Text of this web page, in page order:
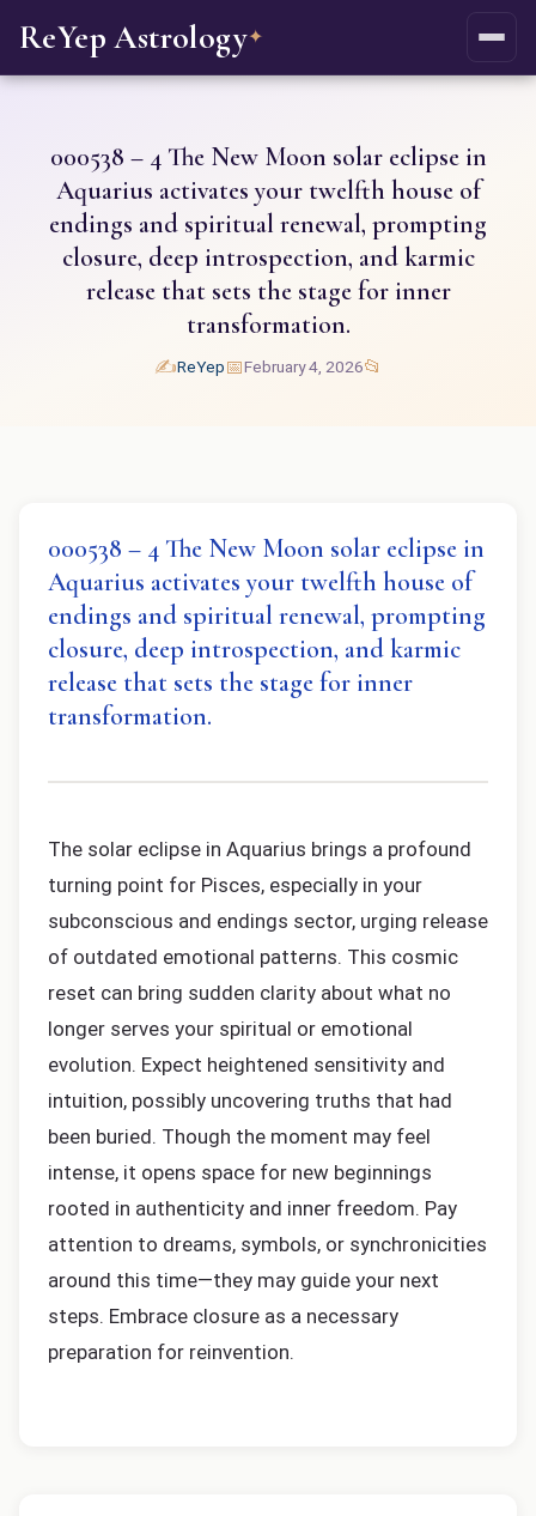
ReYep Astrology✦
000538 – 4 The New Moon solar eclipse in
Aquarius activates your twelfth house of
endings and spiritual renewal, prompting
closure, deep introspection, and karmic
release that sets the stage for inner
transformation.
✍️ReYep📅February 4, 2026📂
000538 – 4 The New Moon solar eclipse in
Aquarius activates your twelfth house of
endings and spiritual renewal, prompting
closure, deep introspection, and karmic
release that sets the stage for inner
transformation.
The solar eclipse in Aquarius brings a profound
turning point for Pisces, especially in your
subconscious and endings sector, urging release
of outdated emotional patterns. This cosmic
reset can bring sudden clarity about what no
longer serves your spiritual or emotional
evolution. Expect heightened sensitivity and
intuition, possibly uncovering truths that had
been buried. Though the moment may feel
intense, it opens space for new beginnings
rooted in authenticity and inner freedom. Pay
attention to dreams, symbols, or synchronicities
around this time—they may guide your next
steps. Embrace closure as a necessary
preparation for reinvention.